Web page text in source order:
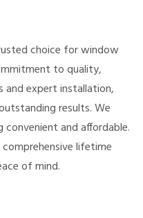
choice for window
to quality,
and expert installation,
results. We
and affordable.
lifetime
of mind.